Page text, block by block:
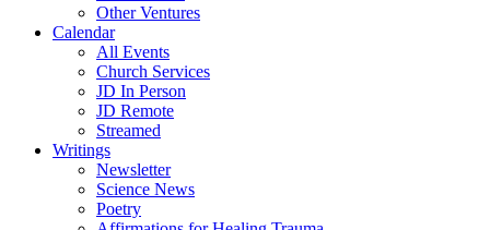
Other Ventures
Calendar
All Events
Church Services
JD In Person
JD Remote
Streamed
Writings
Newsletter
Science News
Poetry